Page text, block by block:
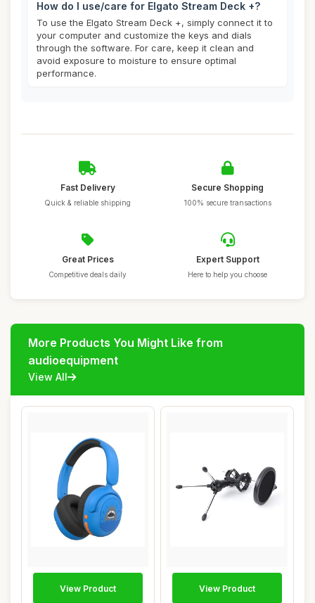
How do I use/care for Elgato Stream Deck +?
To use the Elgato Stream Deck +, simply connect it to
your computer and customize the keys and dials
through the software. For care, keep it clean and
avoid exposure to moisture to ensure optimal
performance.
Fast Delivery
Quick & reliable shipping
Secure Shopping
100% secure transactions
Great Prices
Competitive deals daily
Expert Support
Here to help you choose
More Products You Might Like from
audioequipment
View All
View Product View Product